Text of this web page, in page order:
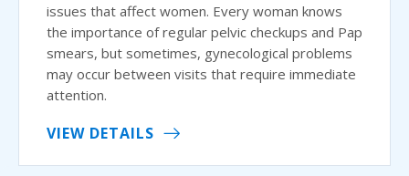
issues that affect women. Every woman knows
the importance of regular pelvic checkups and Pap
smears, but sometimes, gynecological problems
may occur between visits that require immediate
attention.
VIEW DETAILS